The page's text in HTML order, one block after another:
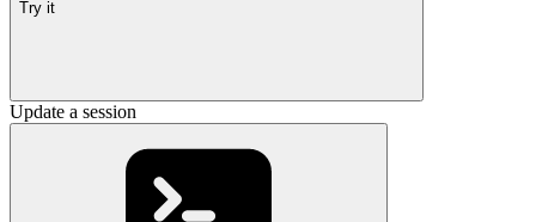
Try it
Update a session